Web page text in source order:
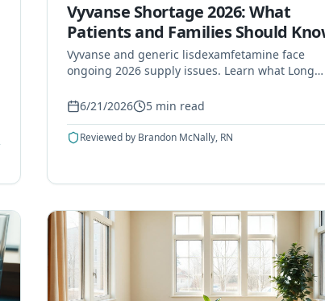
Vyvanse Shortage 2026: What
Patients and Families Should
Vyvanse and generic lisdexamfetamine face
ongoing 2026 supply issues. Learn what Long
call a prescriber.
6/21/2026 5min read
Reviewed by Brandon McNally, RN